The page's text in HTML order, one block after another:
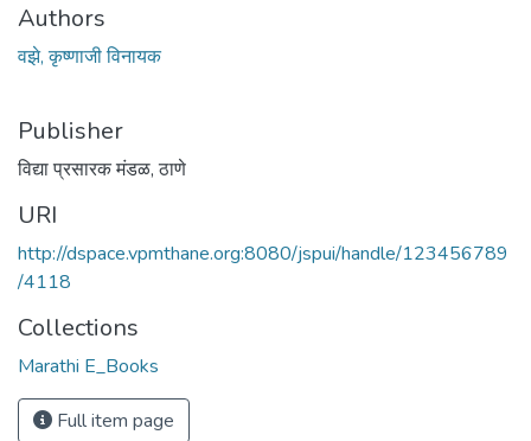
Authors
वझे, कृष्णाजी विनायक
Publisher
विद्या प्रसारक मंडळ, ठाणे
URI
http://dspace.vpmthane.org:8080/jspui/handle/123456789
/4118
Collections
Marathi E_Books
Full item page